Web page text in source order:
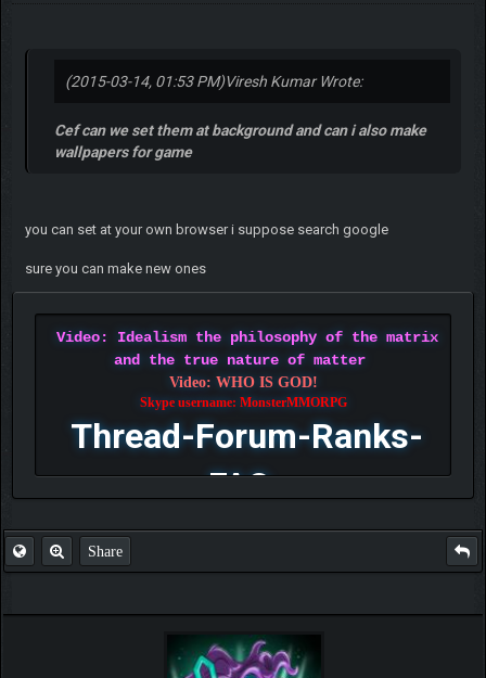
(2015-03-14, 01:53 PM)Viresh Kumar Wrote:
Cef can we set them at background and can i also make
wallpapers for game
you can set at your own browser i suppose search google
sure you can make new ones
Video: Idealism the philosophy of the matrix
and the true nature of matter
Video: WHO IS GOD!
Skype username: MonsterMMORPG
Thread-Forum-Ranks-
FAQ
Share